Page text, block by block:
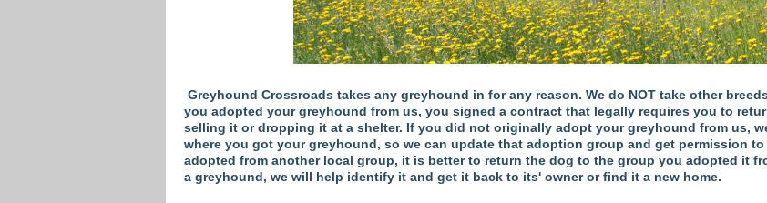
Greyhound Crossroads takes any greyhound in for any reason. We do NOT take other
you adopted your greyhound from us, you signed a contract that legally requires you to
selling it or dropping it at a shelter. If you did not originally adopt your greyhound from us,
where you got your greyhound, so we can update that adoption group and get permission
adopted from another local group, it is better to return the dog to the group you adopted it
a greyhound, we will help identify it and get it back to its' owner or find it a new home.